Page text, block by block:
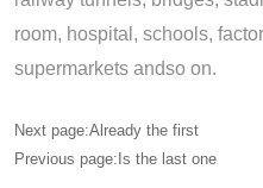
room, hospital, schools,
supermarkets andso on.
Next page:Already the first
Previous page:Is the last one